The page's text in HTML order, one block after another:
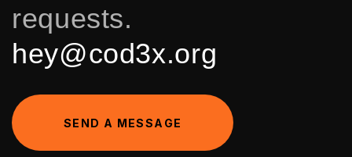
requests.
hey@cod3x.org
SE ND A MESSA GE